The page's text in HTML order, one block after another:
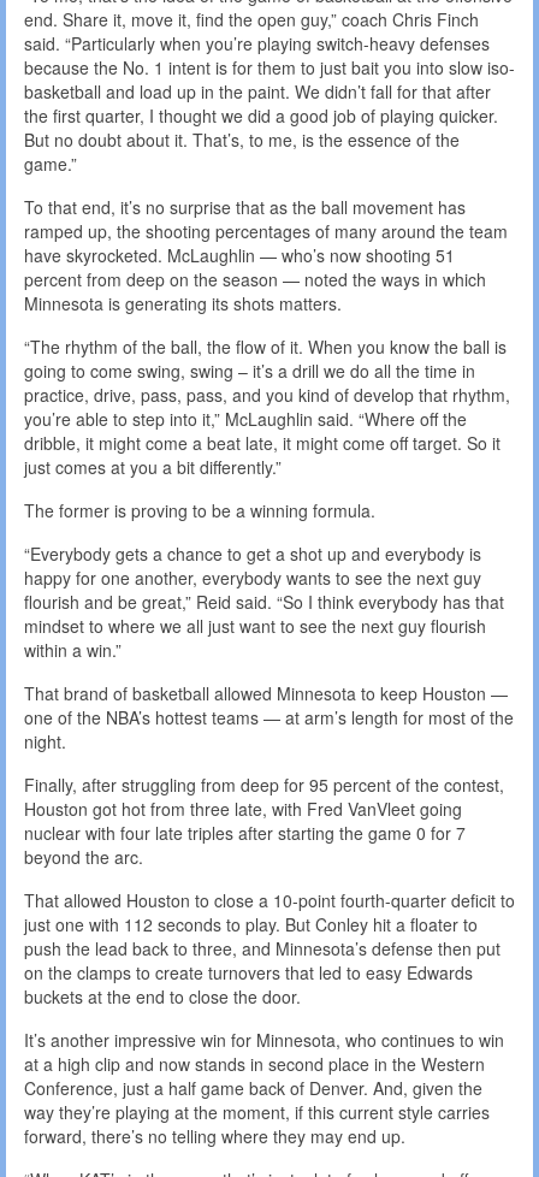
end. Share it, move it, find the open guy,” coach Chris Finch
said. “Particularly when you’re playing switch-heavy defenses
because the No. 1 intent is for them to just bait you into slow iso-
basketball and load up in the paint. We didn’t fall for that after
the first quarter, I thought we did a good job of playing quicker.
But no doubt about it. That’s, to me, is the essence of the
game.”
To that end, it’s no surprise that as the ball movement has
ramped up, the shooting percentages of many around the team
have skyrocketed. McLaughlin — who’s now shooting 51
percent from deep on the season — noted the ways in which
Minnesota is generating its shots matters.
“The rhythm of the ball, the flow of it. When you know the ball is
going to come swing, swing – it’s a drill we do all the time in
practice, drive, pass, pass, and you kind of develop that rhythm,
you’re able to step into it,” McLaughlin said. “Where off the
dribble, it might come a beat late, it might come off target. So it
just comes at you a bit differently.”
The former is proving to be a winning formula.
“Everybody gets a chance to get a shot up and everybody is
happy for one another, everybody wants to see the next guy
flourish and be great,” Reid said. “So I think everybody has that
mindset to where we all just want to see the next guy flourish
within a win.”
That brand of basketball allowed Minnesota to keep Houston —
one of the NBA’s hottest teams — at arm’s length for most of the
night.
Finally, after struggling from deep for 95 percent of the contest,
Houston got hot from three late, with Fred VanVleet going
nuclear with four late triples after starting the game 0 for 7
beyond the arc.
That allowed Houston to close a 10-point fourth-quarter deficit to
just one with 112 seconds to play. But Conley hit a floater to
push the lead back to three, and Minnesota’s defense then put
on the clamps to create turnovers that led to easy Edwards
buckets at the end to close the door.
It’s another impressive win for Minnesota, who continues to win
at a high clip and now stands in second place in the Western
Conference, just a half game back of Denver. And, given the
way they’re playing at the moment, if this current style carries
forward, there’s no telling where they may end up.